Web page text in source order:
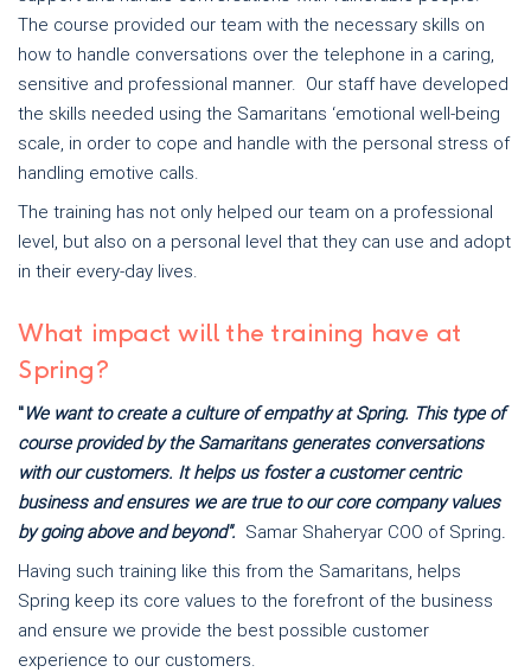
The course provided our team with the necessary skills on
how to handle conversations over the telephone in a caring,
sensitive and professional manner. Our staff have developed
the skills needed using the Samaritans ‘emotional well-being
scale, in order to cope and handle with the personal stress of
handling emotive calls.
The training has not only helped our team on a professional
level, but also on a personal level that they can use and adopt
in their every-day lives.
What impact will the training have at
Spring?
"We want to create a culture of empathy at Spring. This type of
course provided by the Samaritans generates conversations
with our customers. It helps us foster a customer centric
business and ensures we are true to our core company values
by going above and beyond". Samar Shaheryar COO of Spring.
Having such training like this from the Samaritans, helps
Spring keep its core values to the forefront of the business
and ensure we provide the best possible customer
experience to our customers.